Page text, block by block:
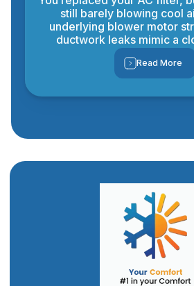
still barely blowing cool
underlying blower motor
ductwork leaks mimic a
Read More